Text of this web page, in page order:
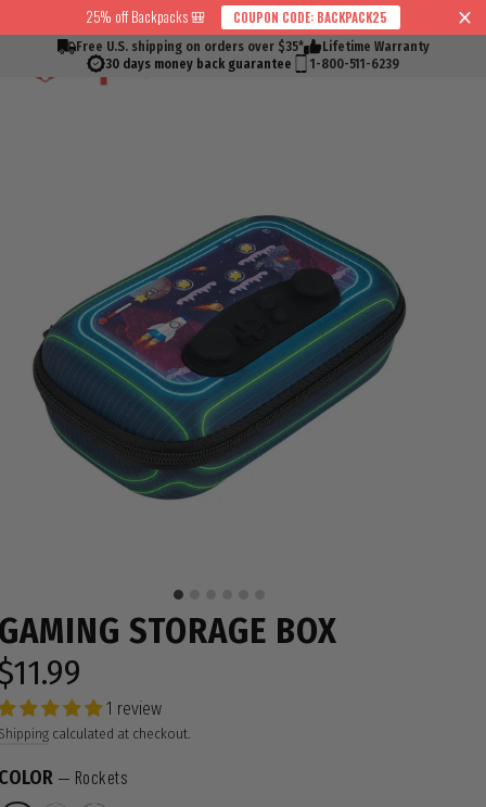
Skip to content
Skip to menu
Skip to footer
Open Accessibility Widget
Read
Privacy
to
25% off Backpacks 🎒 COUPON CODE: BACKPACK25
Free U.S. shipping on orders over $35*
Lifetime Warranty
30 days money back guarantee
1-800-511-6239SearchCart
STORAGE BOX
1 review
calculated at checkout.
— Rockets